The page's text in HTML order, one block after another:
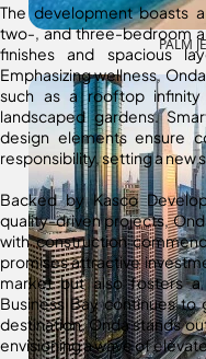
PALM
The development boasts
two-, and three-bedroom
finishes and spacious
Emphasizing wellness,
such as a rooftop
landscaped gardens.
design elements ensure
responsibility, setting a new
Backed by Kasco
quality-driven projects,
with construction
promises attractive
market but also fosters a
Business Bay continues
destination, Onda stands
envisioning a wave of